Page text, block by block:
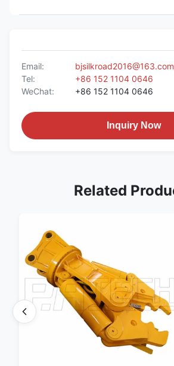
Email:
bjsilkroad2016@163.com
Tel:
+86 152 1104 0646
WeChat:
+86 152 1104 0646
Inquiry Now
Related